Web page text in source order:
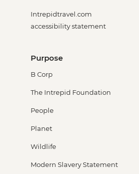
Intrepidtravel.com
accessibility statement
Purpose
B Corp
The Intrepid Foundation
People
Planet
Wildlife
Modern Slavery Statement